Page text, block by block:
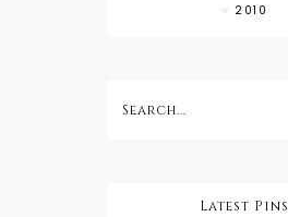
2010
Latest Pins